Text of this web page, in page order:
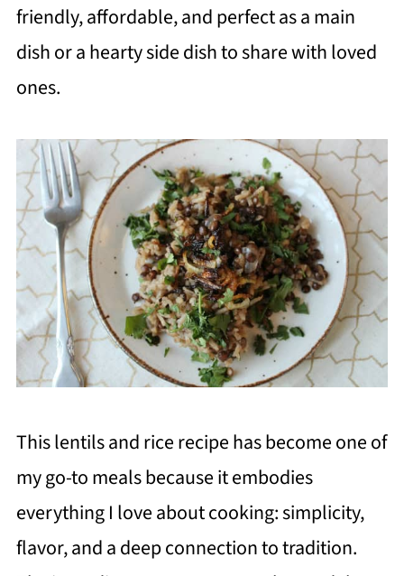
friendly, affordable, and perfect as a main
dish or a hearty side dish to share with loved
ones.
This lentils and rice recipe has become one of
my go-to meals because it embodies
everything I love about cooking: simplicity,
flavor, and a deep connection to tradition.